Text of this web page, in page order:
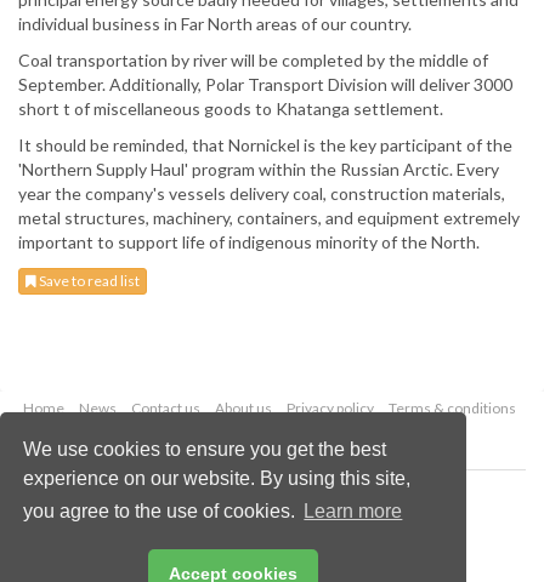
We use cookies to ensure you get the best
experience on our website. By using this site,
you agree to the use of cookies.
Learn more
Accept cookies
individual business in Far North areas of our country.
Coal transportation by river will be completed by the middle of
September. Additionally, Polar Transport Division will deliver 3000
short t of miscellaneous goods to Khatanga settlement.
It should be reminded, that Nornickel is the key participant of the
'Northern Supply Haul' program within the Russian Arctic. Every
year the company's vessels delivery coal, construction materials,
metal structures, machinery, containers, and equipment extremely
important to support life of indigenous minority of the North.
Save to read list
Home News Contact us About us Privacy policy
Terms & conditions
Copyright © 2026 Palladian Publications Ltd.
All rights reserved
Email:
enquiries@drybulkmagazine.com